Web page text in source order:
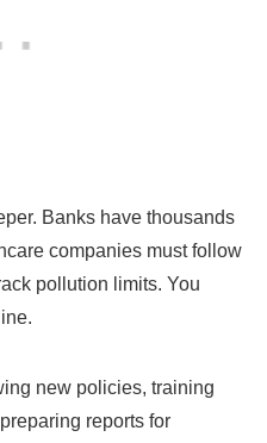
Banks have thousands
companies must follow
pollution limits. You
new policies, training
reports for